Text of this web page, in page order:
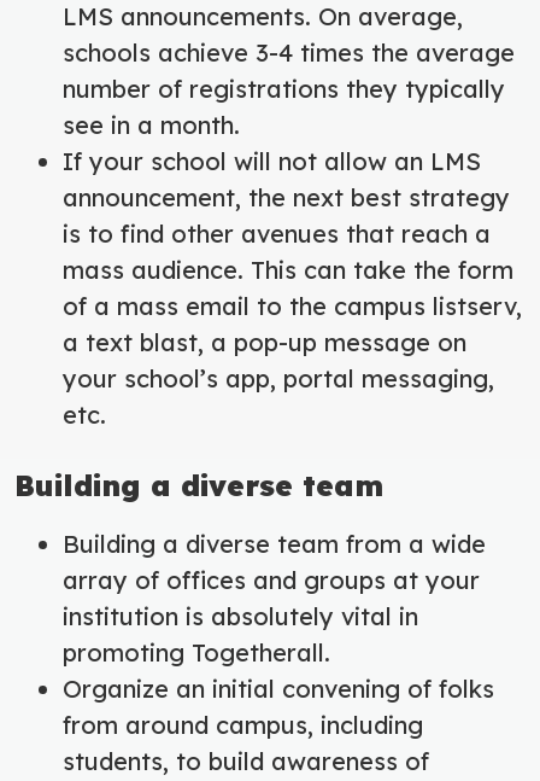
LMS announcements. On average,
schools achieve 3-4 times the average
number of registrations they typically
see in a month.
If your school will not allow an LMS
announcement, the next best strategy
is to find other avenues that reach a
mass audience. This can take the form
of a mass email to the campus listserv,
a text blast, a pop-up message on
your school’s app, portal messaging,
etc.
Building a diverse team
Building a diverse team from a wide
array of offices and groups at your
institution is absolutely vital in
promoting Togetherall.
Organize an initial convening of folks
from around campus, including
students, to build awareness of